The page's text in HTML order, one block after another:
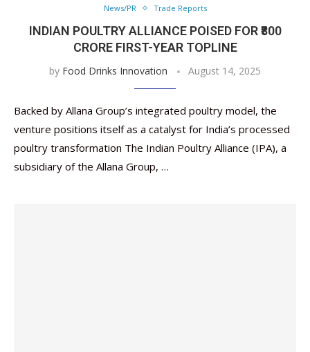
News/PR Trade Reports
INDIAN POULTRY ALLIANCE POISED FOR ₹800
CRORE FIRST-YEAR TOPLINE
by Food Drinks Innovation August 14, 2025
Backed by Allana Group’s integrated poultry model, the
venture positions itself as a catalyst for India’s processed
poultry transformation The Indian Poultry Alliance (IPA), a
subsidiary of the Allana Group, …